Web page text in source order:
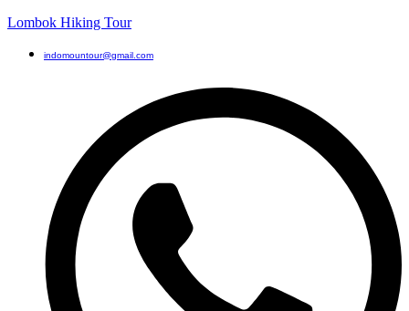
Lombok Hiking Tour
indomountour@gmail.com